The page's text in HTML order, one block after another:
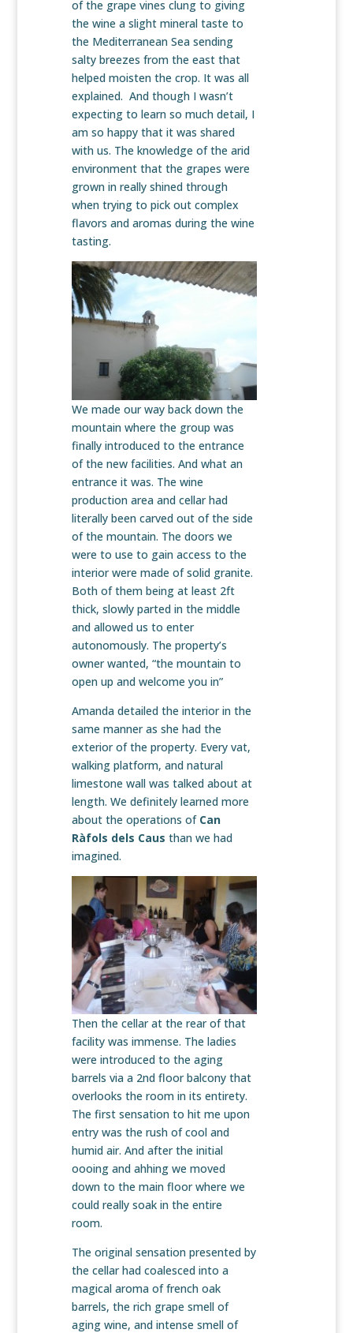
of the grape vines clung to giving
the wine a slight mineral taste to
the Mediterranean Sea sending
salty breezes from the east that
helped moisten the crop. It was all
explained. And though I wasn’t
expecting to learn so much detail, I
am so happy that it was shared
with us. The knowledge of the arid
environment that the grapes were
grown in really shined through
when trying to pick out complex
flavors and aromas during the wine
tasting.
We made our way back down the
mountain where the group was
finally introduced to the entrance
of the new facilities. And what an
entrance it was. The wine
production area and cellar had
literally been carved out of the side
of the mountain. The doors we
were to use to gain access to the
interior were made of solid granite.
Both of them being at least 2ft
thick, slowly parted in the middle
and allowed us to enter
autonomously. The property’s
owner wanted, “the mountain to
open up and welcome you in”
Amanda detailed the interior in the
same manner as she had the
exterior of the property. Every vat,
walking platform, and natural
limestone wall was talked about at
length. We definitely learned more
about the operations of Can
Ràfols dels Caus than we had
imagined.
Then the cellar at the rear of that
facility was immense. The ladies
were introduced to the aging
barrels via a 2nd floor balcony that
overlooks the room in its entirety.
The first sensation to hit me upon
entry was the rush of cool and
humid air. And after the initial
oooing and ahhing we moved
down to the main floor where we
could really soak in the entire
room.
The original sensation presented by
the cellar had coalesced into a
magical aroma of french oak
barrels, the rich grape smell of
aging wine, and intense smell of